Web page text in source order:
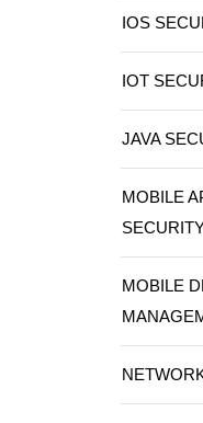
IOS
IOT
JAVA
MOBILE
MOBILE